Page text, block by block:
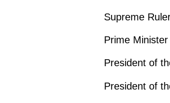
Supreme
Prime
President of
President of